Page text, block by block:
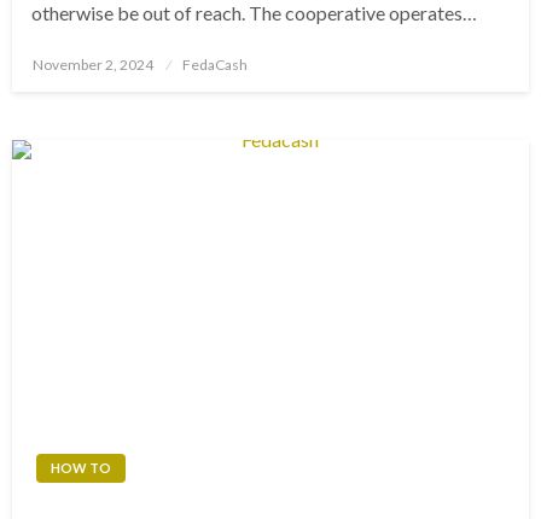
otherwise be out of reach. The cooperative operates…
Posted
November 2, 2024 FedaCash
HOW TO